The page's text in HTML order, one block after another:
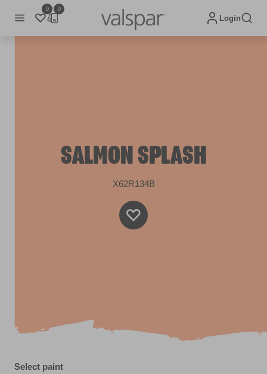
0 0
Login
SALMON SPLASH
X62R134B
Select paint